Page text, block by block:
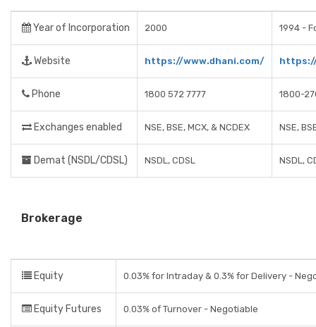
Year of Incorporation 2000 1994 -
Website https://www.dhani.com/
Phone 1800 572 7777 1800-
Exchanges enabled NSE, BSE, MCX, & NCDEX NSE,
Demat (NSDL/CDSL) NSDL, CDSL NSDL,
Brokerage
Equity 0.03% for Intraday & 0.3% for Delivery -
Equity Futures 0.03% of Turnover - Negotiable